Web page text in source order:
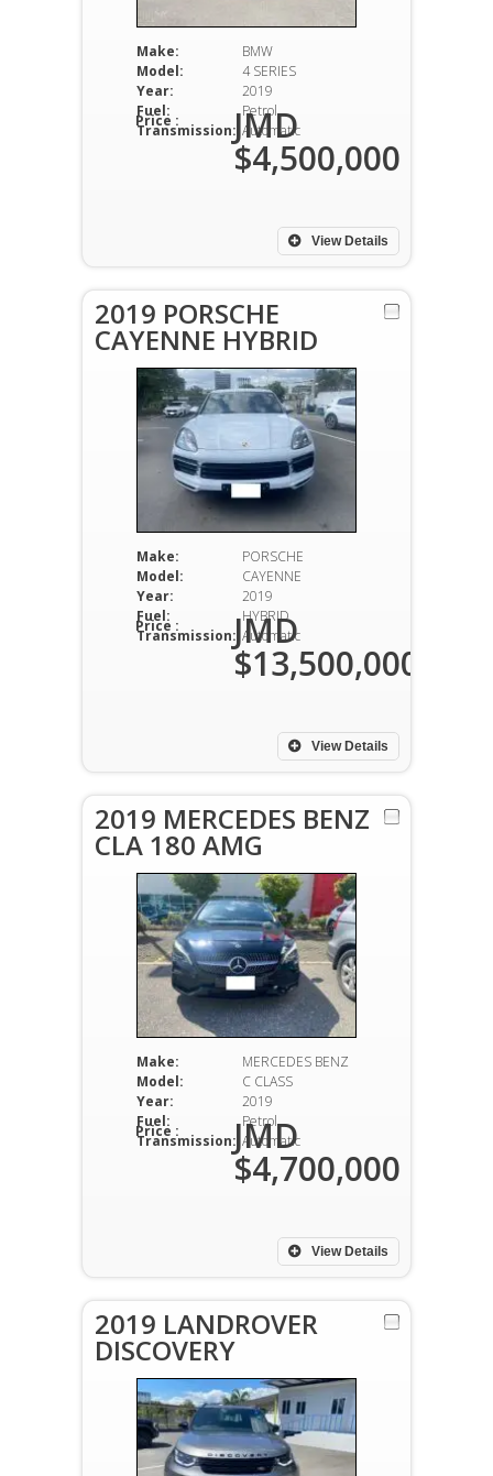
Make:
BMW
Model:
4 SERIES
Year:
2019
Fuel:
Petrol
Transmission: Automatic
View Details
Price : JMD
$4,500,000
2019 PORSCHE
CAYENNE HYBRID
Make:
PORSCHE
Model:
CAYENNE
Year:
2019
Fuel:
HYBRID
Transmission: Automatic
View Details
Price : JMD
$13,500,000
2019 MERCEDES BENZ
CLA 180 AMG
Make:
MERCEDES BENZ
Model:
C CLASS
Year:
2019
Fuel:
Petrol
Transmission: Automatic
View Details
Price : JMD
$4,700,000
2019 LANDROVER
DISCOVERY